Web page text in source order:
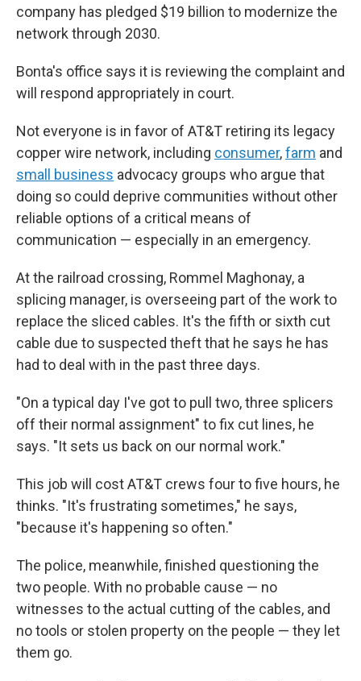
company has pledged $19 billion to modernize the
network through 2030.
Bonta's office says it is reviewing the complaint and
will respond appropriately in court.
Not everyone is in favor of AT&T retiring its legacy
copper wire network, including consumer,farm and
small business advocacy groups who argue that
doing so could deprive communities without other
reliable options of a critical means of
communication — especially in an emergency.
At the railroad crossing, Rommel Maghonay, a
splicing manager, is overseeing part of the work to
replace the sliced cables. It's the fifth or sixth cut
cable due to suspected theft that he says he has
had to deal with in the past three days.
"On a typical day I've got to pull two, three splicers
off their normal assignment" to fix cut lines, he
says. "It sets us back on our normal work."
This job will cost AT&T crews four to five hours, he
thinks. "It's frustrating sometimes," he says,
"because it's happening so often."
The police, meanwhile, finished questioning the
two people. With no probable cause — no
witnesses to the actual cutting of the cables, and
no tools or stolen property on the people — they let
them go.